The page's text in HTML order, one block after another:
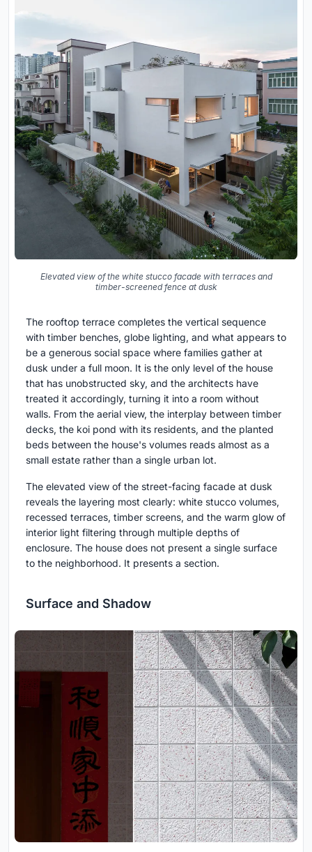
Elevated view of the white stucco facade with terraces and
timber-screened fence at dusk
The rooftop terrace completes the vertical sequence
with timber benches, globe lighting, and what appears to
be a generous social space where families gather at
dusk under a full moon. It is the only level of the house
that has unobstructed sky, and the architects have
treated it accordingly, turning it into a room without
walls. From the aerial view, the interplay between timber
decks, the koi pond with its residents, and the planted
beds between the house's volumes reads almost as a
small estate rather than a single urban lot.
The elevated view of the street-facing facade at dusk
reveals the layering most clearly: white stucco volumes,
recessed terraces, timber screens, and the warm glow of
interior light filtering through multiple depths of
enclosure. The house does not present a single surface
to the neighborhood. It presents a section.
Surface and Shadow